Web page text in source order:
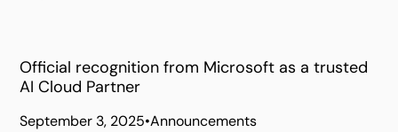
Official recognition from Microsoft as a trusted
AI Cloud Partner
September 3, 2025•Announcements